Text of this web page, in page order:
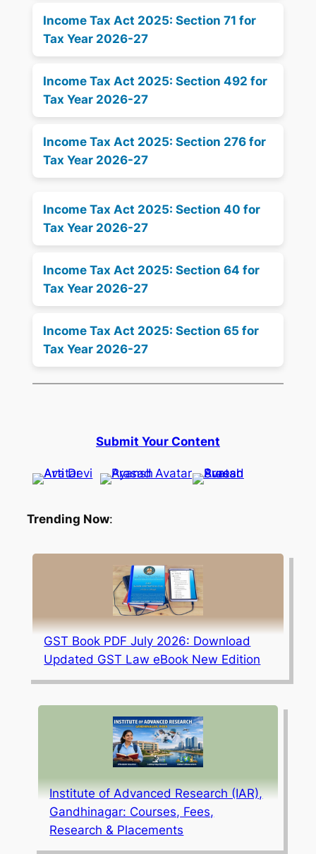
Income Tax Act 2025: Section 71 for
Tax Year 2026-27
Income Tax Act 2025: Section 492 for
Tax Year 2026-27
Income Tax Act 2025: Section 276 for
Tax Year 2026-27
Income Tax Act 2025: Section 40 for
Tax Year 2026-27
Income Tax Act 2025: Section 64 for
Tax Year 2026-27
Income Tax Act 2025: Section 65 for
Tax Year 2026-27
Submit Your Content
Trending Now:
GST Book PDF July 2026: Download
Updated GST Law eBook New Edition
Institute of Advanced Research (IAR),
Gandhinagar: Courses, Fees,
Research & Placements